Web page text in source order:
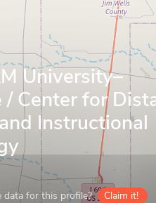
University–
Center for
Instructional
for this profile? Claim it!